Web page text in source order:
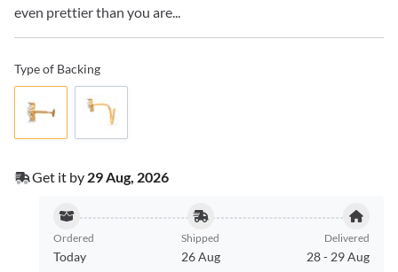
even prettier than you are...
Type of Backing
Get it by 29 Aug, 2026
Ordered
Today
Shipped
26 Aug
Delivered
28- 29 Aug